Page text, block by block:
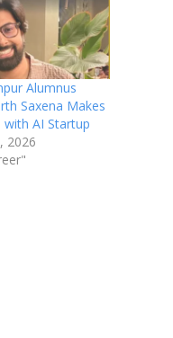
Alumnus
Saxena Makes
with AI Startup
2026